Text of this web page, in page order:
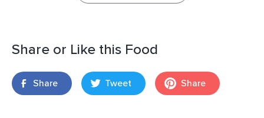
Share or Like this Food
Share Tweet Share